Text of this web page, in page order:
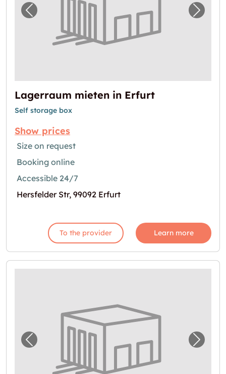
Previous image for "Lagerraum mieten in
Next
Lagerraum mieten in Erfurt
Self storage box
Show prices
Size on request
Booking online
Accessible 24/7
Hersfelder Str, 99092 Erfurt
To the provider Learn more
Previous image for "Lagerbox in Erfurt"Next